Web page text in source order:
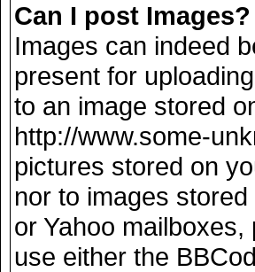
Can I post Images?
Images can indeed
present for
to an image stored
http://www.some-
pictures stored on
nor to images
or Yahoo
use either the